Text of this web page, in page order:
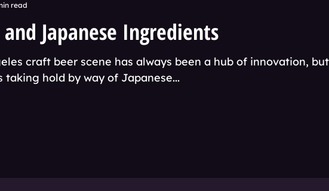
and Japanese Ingredients
craft beer scene has always been a hub of innovation,
taking hold by way of Japanese...
read